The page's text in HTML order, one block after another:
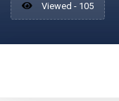
Viewed - 105